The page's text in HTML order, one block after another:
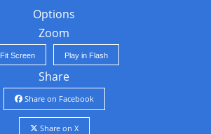
Options
Zoom
Fit Screen Play in Flash
Share
Share on Facebook
Share on X